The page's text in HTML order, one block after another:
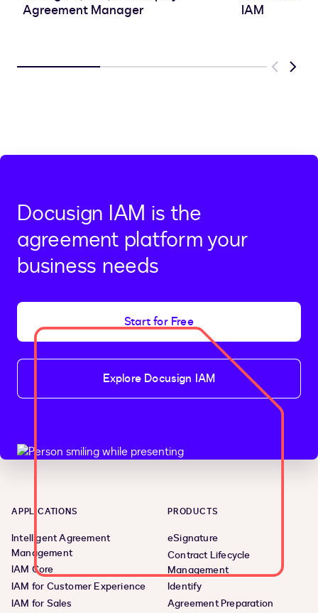
Agreement Manager
IAM
Previous
Next
Docusign IAM is the
agreement platform your
business needs
Start for Free
Explore Docusign IAM
APPLICATIONS
Intelligent Agreement
Management
IAM Core
IAM for Customer Experience
IAM for Sales
PRODUCTS
eSignature
Contract Lifecycle
Management
Identify
Agreement Preparation